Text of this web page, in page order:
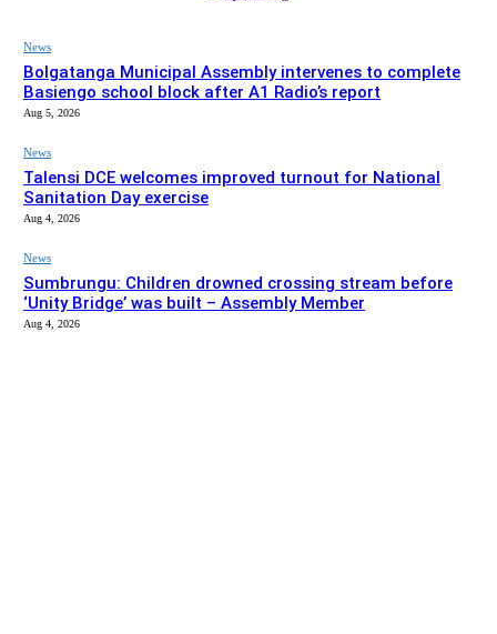
News
Bolgatanga Municipal Assembly intervenes to complete
Basiengo school block after A1 Radio’s report
Aug 5, 2026
News
Talensi DCE welcomes improved turnout for National
Sanitation Day exercise
Aug 4, 2026
News
Sumbrungu: Children drowned crossing stream before
‘Unity Bridge’ was built – Assembly Member
Aug 4, 2026